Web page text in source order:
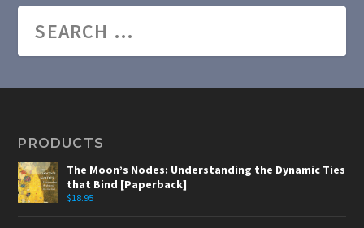
PRODUCTS
The Moon’s Nodes: Understanding the Dynamic Ties
that Bind [Paperback]
$18.95